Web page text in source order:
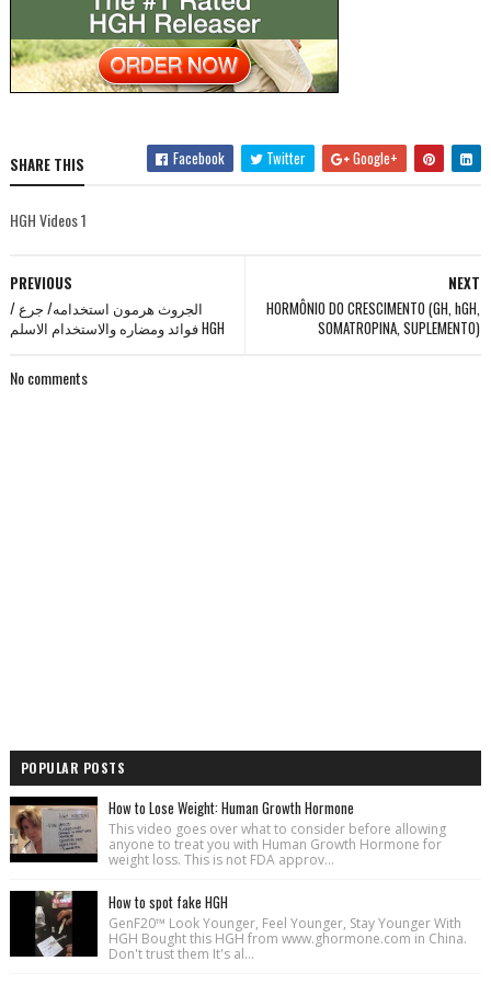
SHARE THIS Facebook Twitter Google+
HGH Videos 1
NEXT
HORMÔNIO DO CRESCIMENTO (GH, hGH,
SOMATROPINA, SUPLEMENTO)
PREVIOUS
الجروث هرمون استخدامه/ جرع /
فوائد ومضاره والاستخدام الاسلم HGH
No comments
POPULAR POSTS
How to Lose Weight: Human Growth Hormone
This video goes over what to consider before allowing
anyone to treat you with Human Growth Hormone for
weight loss. This is not FDA approv...
How to spot fake HGH
GenF20™ Look Younger, Feel Younger, Stay Younger With
HGH Bought this HGH from www.ghormone.com in China.
Don't trust them It's al...